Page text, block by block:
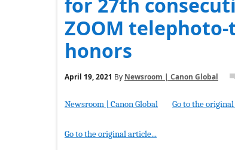
ZOOM
honors
April 19, 2021 By Newsroom | Canon Global
Newsroom | Canon Global Go to the
Go to the original article...